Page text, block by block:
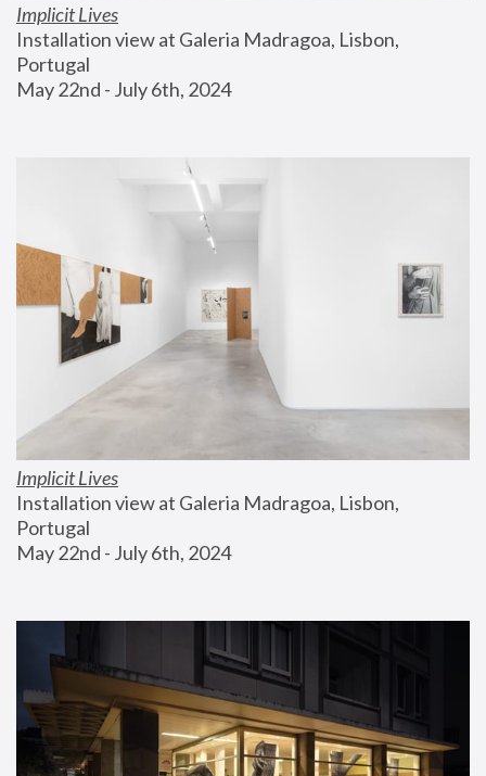
Implicit Lives
Installation view at Galeria Madragoa, Lisbon,
Portugal
May 22nd - July 6th, 2024
Implicit Lives
Installation view at Galeria Madragoa, Lisbon,
Portugal
May 22nd - July 6th, 2024